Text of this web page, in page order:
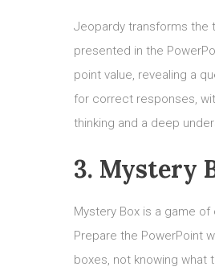
Jeopardy transforms the
presented in the
point value, revealing a
for correct responses,
thinking and a deep
3. Mystery
Mystery Box is a game
Prepare the PowerPoint
boxes, not knowing what